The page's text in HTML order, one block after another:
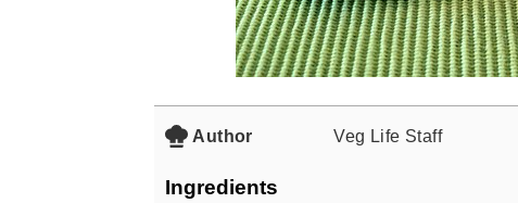
Author Veg Life Staff
Ingredients